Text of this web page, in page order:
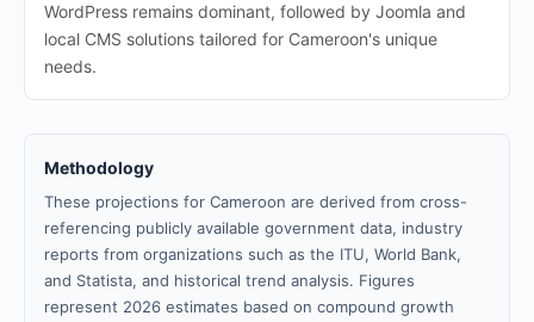
WordPress remains dominant, followed by Joomla and
local CMS solutions tailored for Cameroon's unique
needs.
Methodology
These projections for Cameroon are derived from cross-
referencing publicly available government data, industry
reports from organizations such as the ITU, World Bank,
and Statista, and historical trend analysis. Figures
represent 2026 estimates based on compound growth